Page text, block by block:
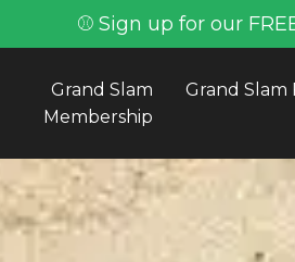
⚾ Sign up for our
Grand Slam
Membership
Grand Slam